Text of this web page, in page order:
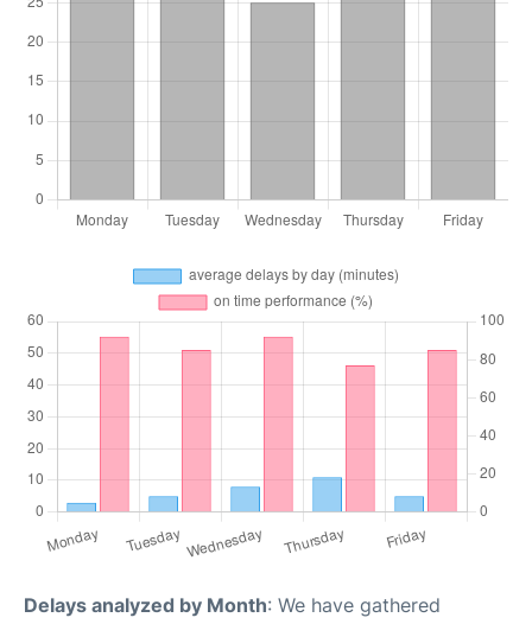
Delays analyzed by Month: We have gathered